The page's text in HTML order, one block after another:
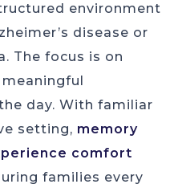
environment
disease or
The focus is on
day. With familiar
setting, memory
comfort
families every